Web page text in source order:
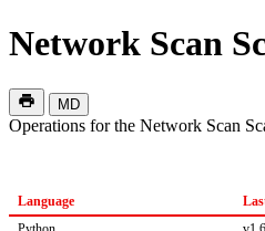
Network Scan
MD
Operations for the Network Scan
Language